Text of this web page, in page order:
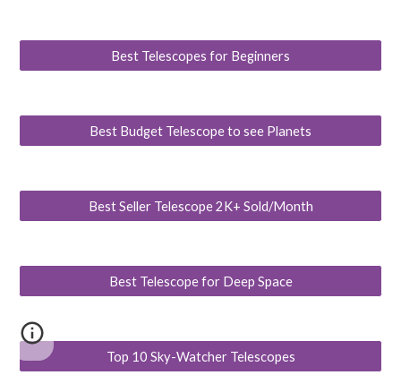
Best Telescopes for Beginners
Best Budget Telescope to see Planets
Best Seller Telescope 2K+ Sold/Month
Best Telescope for Deep Space
Top 10 Sky-Watcher Telescopes